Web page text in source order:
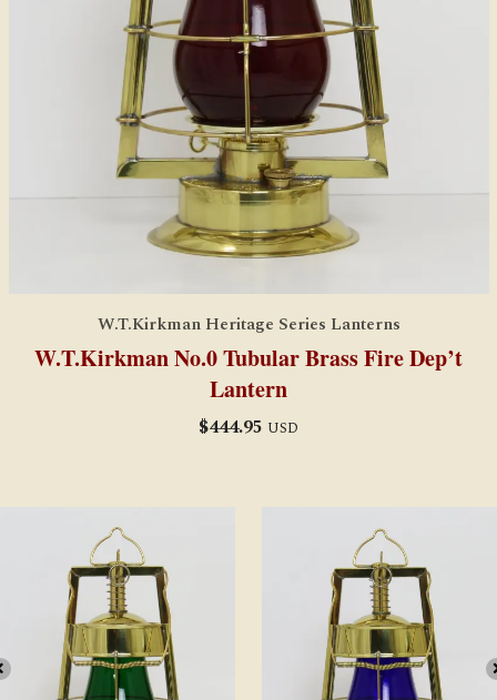
W.T.Kirkman Heritage Series Lanterns
W.T.Kirkman No.0 Tubular Brass Fire Dep’t
Lantern
$444.95 USD